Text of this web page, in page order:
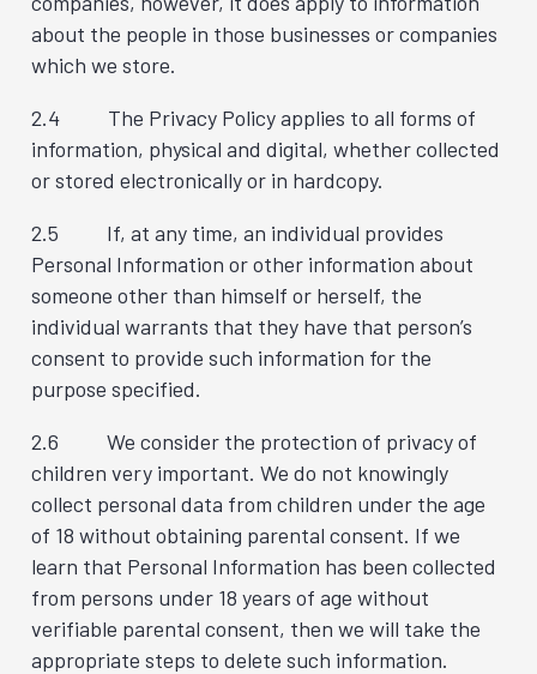
about the people in those businesses or companies
which we store.
2.4 The Privacy Policy applies to all forms of
information, physical and digital, whether collected
or stored electronically or in hardcopy.
2.5 If, at any time, an individual provides
Personal Information or other information about
someone other than himself or herself, the
individual warrants that they have that person’s
consent to provide such information for the
purpose specified.
2.6 We consider the protection of privacy of
children very important. We do not knowingly
collect personal data from children under the age
of 18 without obtaining parental consent. If we
learn that Personal Information has been collected
from persons under 18 years of age without
verifiable parental consent, then we will take the
appropriate steps to delete such information.